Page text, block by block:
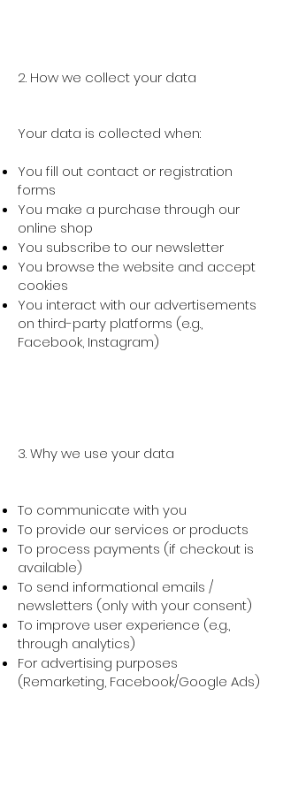
2. How we collect your data
Your data is collected when:
You fill out contact or registration
forms
You make a purchase through our
online shop
You subscribe to our newsletter
You browse the website and accept
cookies
You interact with our advertisements
on third-party platforms (e.g.,
Facebook, Instagram)
3. Why we use your data
To communicate with you
To provide our services or products
To process payments (if checkout is
available)
To send informational emails /
newsletters (only with your consent)
To improve user experience (e.g.,
through analytics)
For advertising purposes
(Remarketing, Facebook/Google Ads)